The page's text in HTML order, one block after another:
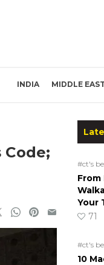
INDIA MIDDLE EAST
Code;
#ct's
From
Your
71
#ct's
10